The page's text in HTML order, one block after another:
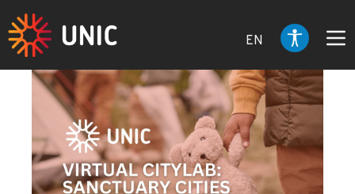
EN